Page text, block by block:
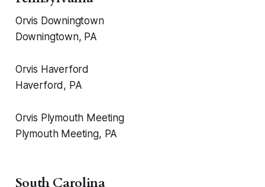
Orvis Downingtown
Downingtown, PA
Orvis Haverford
Haverford, PA
Orvis Plymouth Meeting
Plymouth Meeting, PA
South Carolina